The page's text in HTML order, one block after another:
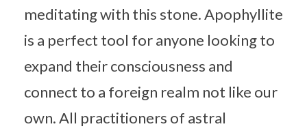
meditating with this stone. Apophyllite
is a perfect tool for anyone looking to
expand their consciousness and
connect to a foreign realm not like our
own. All practitioners of astral